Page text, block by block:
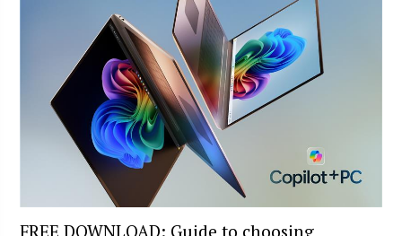
FREE DOWNLOAD: Guide to choosing